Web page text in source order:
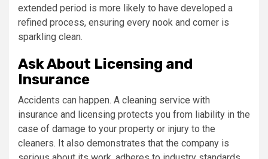
extended period is more likely to have developed a
refined process, ensuring every nook and corner is
sparkling clean.
Ask About Licensing and
Insurance
Accidents can happen. A cleaning service with
insurance and licensing protects you from liability in the
case of damage to your property or injury to the
cleaners. It also demonstrates that the company is